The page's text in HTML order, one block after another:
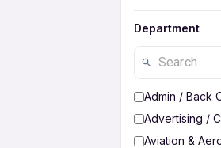
Department
Admin / Back
Advertising /
Aviation &